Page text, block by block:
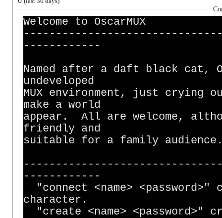
Welcome to OscarMUX
------------
Named after a daft black cat,
undeveloped
MUX environment, just crying
make a world
appear. All are welcome,
friendly and
suitable for a family
------------
"connect <name>
character.
"create <name> <password>"